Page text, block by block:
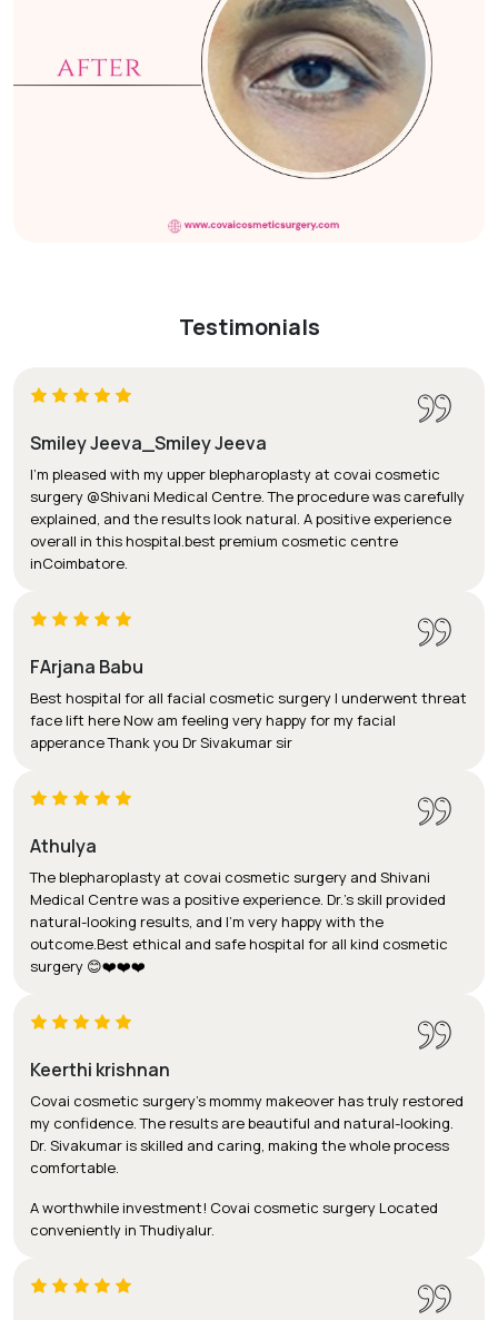
Testimonials
Smiley Jeeva_Smiley Jeeva
I'm pleased with my upper blepharoplasty at covai cosmetic
surgery @Shivani Medical Centre. The procedure was carefully
explained, and the results look natural. A positive experience
overall in this hospital.best premium cosmetic centre
inCoimbatore.
FArjana Babu
Best hospital for all facial cosmetic surgery I underwent threat
face lift here Now am feeling very happy for my facial
apperance Thank you Dr Sivakumar sir
Athulya
The blepharoplasty at covai cosmetic surgery and Shivani
Medical Centre was a positive experience. Dr.'s skill provided
natural-looking results, and I'm very happy with the
outcome.Best ethical and safe hospital for all kind cosmetic
surgery 😊❤️❤️❤️
Keerthi krishnan
Covai cosmetic surgery's mommy makeover has truly restored
my confidence. The results are beautiful and natural-looking.
Dr. Sivakumar is skilled and caring, making the whole process
comfortable.
A worthwhile investment! Covai cosmetic surgery Located
conveniently in Thudiyalur.